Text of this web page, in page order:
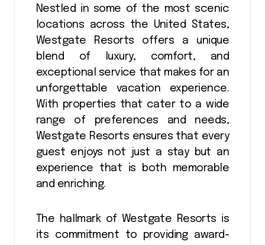
Nestled in some of the most scenic
locations across the United States,
Westgate Resorts offers a unique
blend of luxury, comfort, and
exceptional service that makes for an
unforgettable vacation experience.
With properties that cater to a wide
range of preferences and needs,
Westgate Resorts ensures that every
guest enjoys not just a stay but an
experience that is both memorable
and enriching.
The hallmark of Westgate Resorts is
its commitment to providing award-